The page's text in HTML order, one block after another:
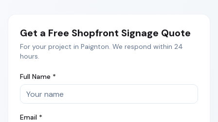
Get a Free Shopfront Signage Quote
For your project in Paignton. We respond within 24
hours.
Full Name *
Email *